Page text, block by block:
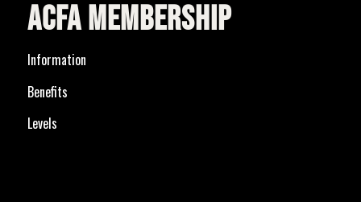
ACFA MEMBERSHIP
Information
Benefits
Levels